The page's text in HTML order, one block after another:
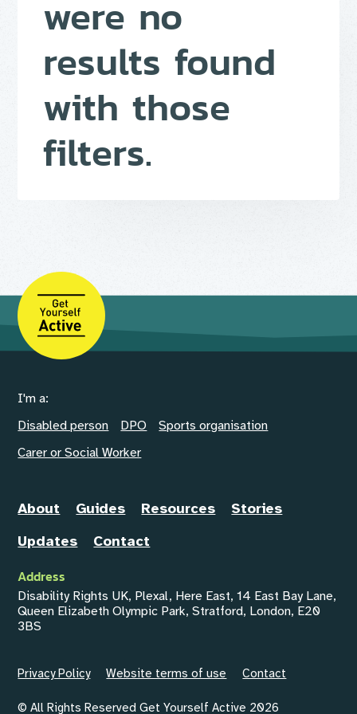
were no
results found
with those
filters.
I'm a:
Disabled person
DPO
Sports organisation
Carer or Social Worker
About Guides Resources
Stories
Updates
Contact
Address
Disability Rights UK, Plexal, Here East, 14 East Bay Lane,
Queen Elizabeth Olympic Park, Stratford, London, E20
3BS
Privacy Policy Website terms of use Contact
© All Rights Reserved Get Yourself Active 2026